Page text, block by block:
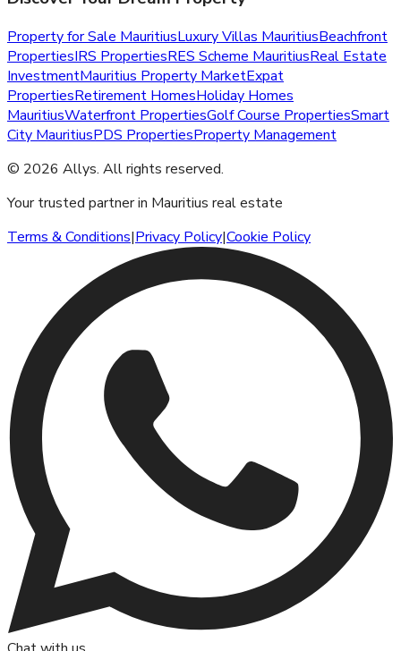
Property for Sale MauritiusLuxury Villas MauritiusBeachfront
PropertiesIRS PropertiesRES Scheme MauritiusReal Estate
InvestmentMauritius Property MarketExpat
PropertiesRetirement HomesHoliday Homes
MauritiusWaterfront PropertiesGolf Course PropertiesSmart
City MauritiusPDS PropertiesProperty Management
© 2026 Allys. All rights reserved.
Your trusted partner in Mauritius real estate
Terms & Conditions|Privacy Policy|Cookie Policy